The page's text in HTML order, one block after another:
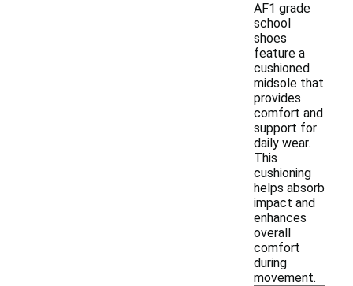
AF1 grade
school
shoes
feature a
cushioned
midsole that
provides
comfort and
support for
daily wear.
This
cushioning
helps absorb
impact and
enhances
overall
comfort
during
movement.